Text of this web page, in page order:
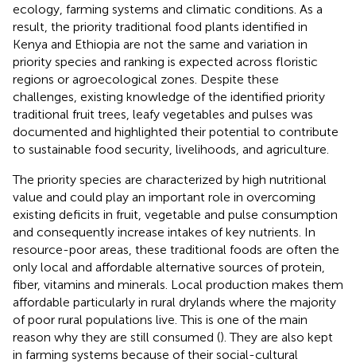
ecology, farming systems and climatic conditions. As a
result, the priority traditional food plants identified in
Kenya and Ethiopia are not the same and variation in
priority species and ranking is expected across floristic
regions or agroecological zones. Despite these
challenges, existing knowledge of the identified priority
traditional fruit trees, leafy vegetables and pulses was
documented and highlighted their potential to contribute
to sustainable food security, livelihoods, and agriculture.
The priority species are characterized by high nutritional
value and could play an important role in overcoming
existing deficits in fruit, vegetable and pulse consumption
and consequently increase intakes of key nutrients. In
resource-poor areas, these traditional foods are often the
only local and affordable alternative sources of protein,
fiber, vitamins and minerals. Local production makes them
affordable particularly in rural drylands where the majority
of poor rural populations live. This is one of the main
reason why they are still consumed (). They are also kept
in farming systems because of their social-cultural